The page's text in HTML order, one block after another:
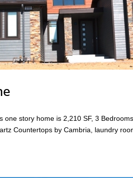
story home is 2,210 SF, 3
Countertops by Cambria, laundry